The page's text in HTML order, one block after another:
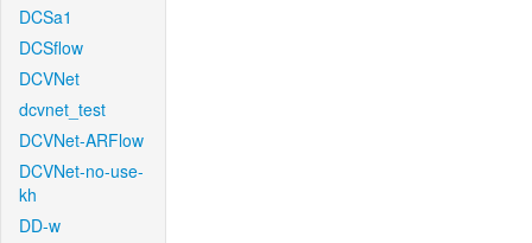
DCSa1
DCSflow
DCVNet
dcvnet_test
DCVNet-ARFlow
DCVNet-no-use-
kh
DD-w